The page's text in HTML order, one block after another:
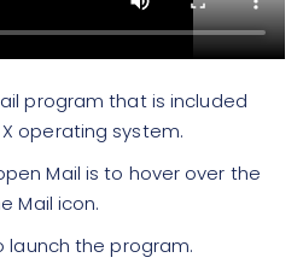
program that is included
X operating system.
Mail is to hover over the
Mail icon.
launch the program.